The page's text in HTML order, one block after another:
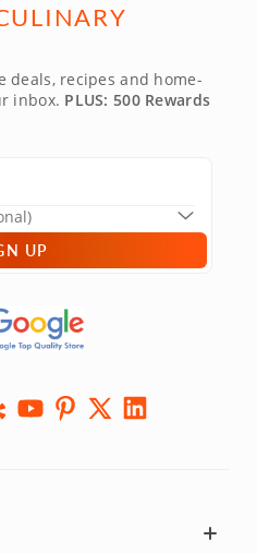
deals, recipes and home-
inbox. PLUS: 500 Rewards
UP